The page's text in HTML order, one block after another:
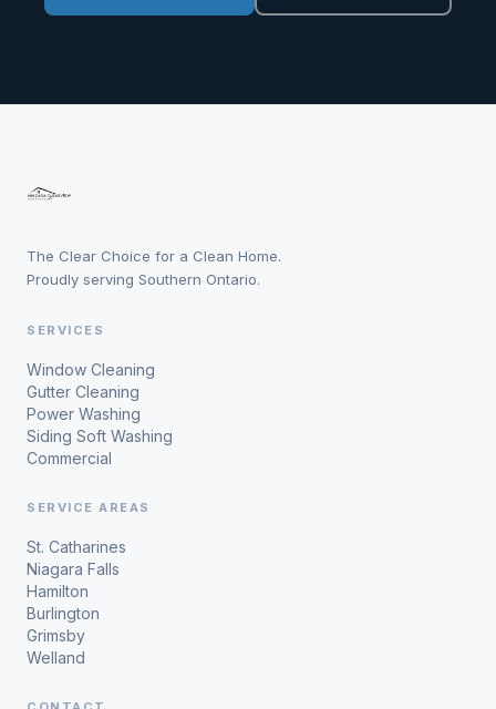
The Clear Choice for a Clean Home.
Proudly serving Southern Ontario.
SERVICES
Window Cleaning
Gutter Cleaning
Power Washing
Siding Soft Washing
Commercial
SERVICE AREAS
St. Catharines
Niagara Falls
Hamilton
Burlington
Grimsby
Welland